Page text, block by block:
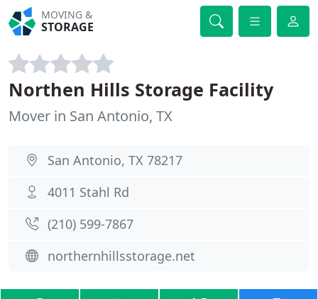
MOVING &
STORAGE
Northen Hills Storage Facility
Mover in San Antonio, TX
San Antonio, TX 78217
4011 Stahl Rd
(210) 599-7867
northernhillsstorage.net